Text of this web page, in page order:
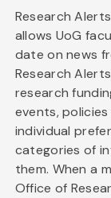
Research
allows UoG
date on news
Research
research
events,
individual
categories of
them. When a
Office of